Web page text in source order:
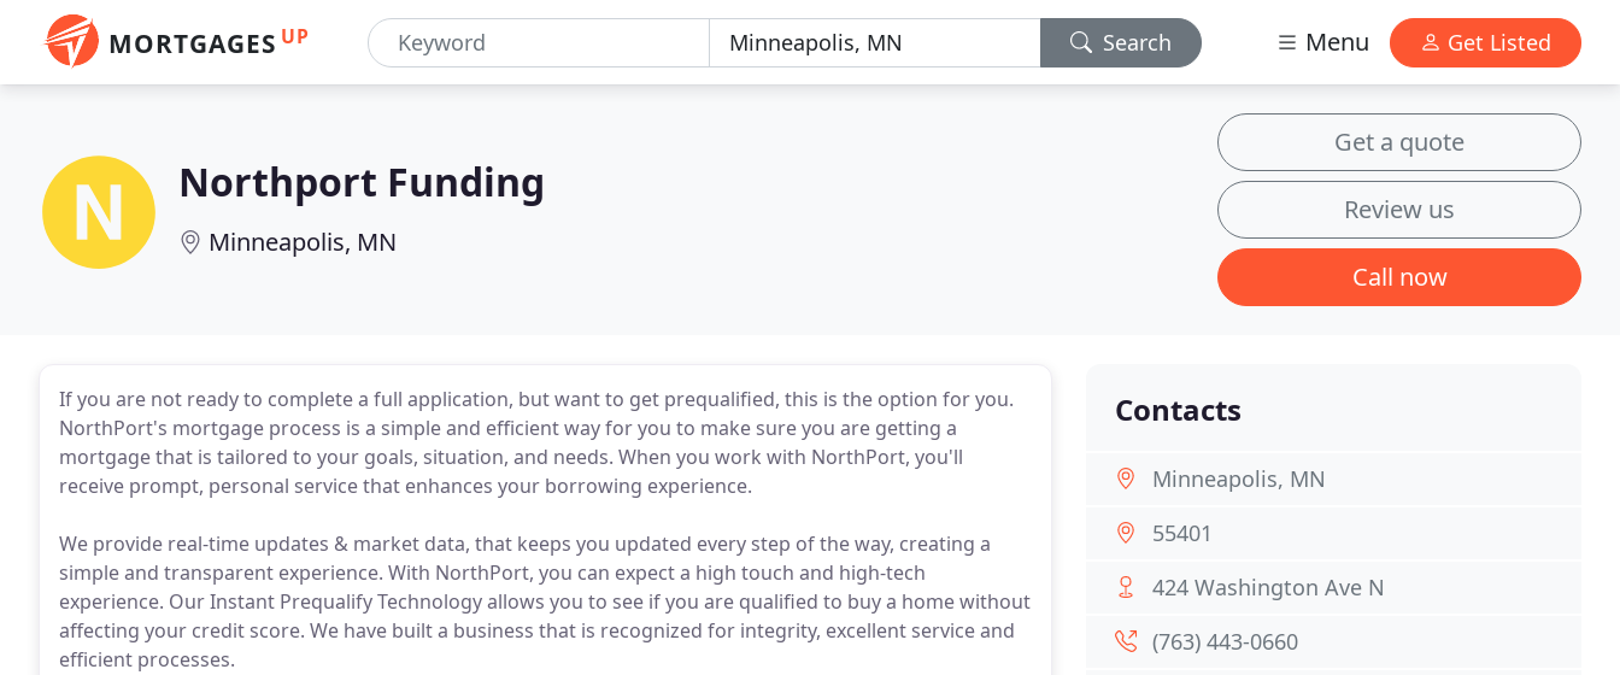
MORTGAGES UP Search Menu Get Listed
Northport Funding
Minneapolis, MN
Get a quote
Review us
Call now
If you are not ready to complete a full application, but want to get prequalified, this is the option for you.
NorthPort's mortgage process is a simple and efficient way for you to make sure you are getting a
mortgage that is tailored to your goals, situation, and needs. When you work with NorthPort, you'll
receive prompt, personal service that enhances your borrowing experience.
We provide real-time updates & market data, that keeps you updated every step of the way, creating a
simple and transparent experience. With NorthPort, you can expect a high touch and high-tech
experience. Our Instant Prequalify Technology allows you to see if you are qualified to buy a home without
affecting your credit score. We have built a business that is recognized for integrity, excellent service and
efficient processes.
Contacts
Minneapolis, MN
55401
424 Washington Ave N
(763) 443-0660